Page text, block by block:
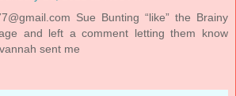
Sue Bunting “like” the Brainy
and left a comment letting them know
sent me